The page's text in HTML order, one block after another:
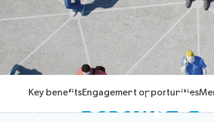
Projects
Membership
Key benefitsEngagement opportunities